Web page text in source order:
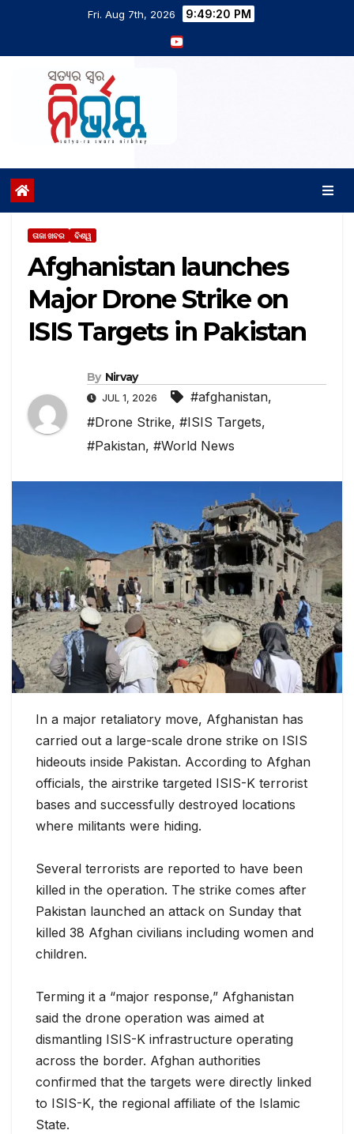
Fri. Aug 7th, 2026 9:49:21 PM
ତାଜା ଖବର ବିଶ୍ୱ
Afghanistan launches
Major Drone Strike on
ISIS Targets in Pakistan
By Nirvay
JUL 1, 2026 #afghanistan,
#Drone Strike, #ISIS Targets,
#Pakistan, #World News
In a major retaliatory move, Afghanistan has
carried out a large-scale drone strike on ISIS
hideouts inside Pakistan. According to Afghan
officials, the airstrike targeted ISIS-K terrorist
bases and successfully destroyed locations
where militants were hiding.
Several terrorists are reported to have been
killed in the operation. The strike comes after
Pakistan launched an attack on Sunday that
killed 38 Afghan civilians including women and
children.
Terming it a “major response,” Afghanistan
said the drone operation was aimed at
dismantling ISIS-K infrastructure operating
across the border. Afghan authorities
confirmed that the targets were directly linked
to ISIS-K, the regional affiliate of the Islamic
State.